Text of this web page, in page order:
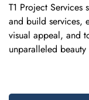
T1 Project Services
and build services,
visual appeal, and
unparalleled